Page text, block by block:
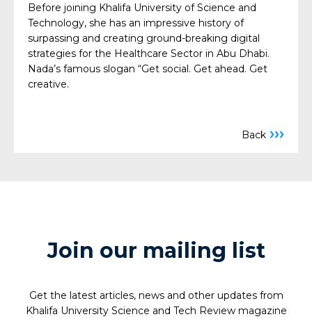
Before joining Khalifa University of Science and
Technology, she has an impressive history of
surpassing and creating ground-breaking digital
strategies for the Healthcare Sector in Abu Dhabi.
Nada’s famous slogan “Get social. Get ahead. Get
creative.
Back ›››
Join our mailing list
Get the latest articles, news and other updates from
Khalifa University Science and Tech Review magazine